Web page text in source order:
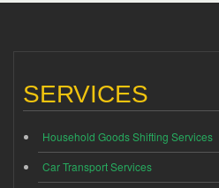
SERVICES
Household Goods Shifting Services
Car Transport Services